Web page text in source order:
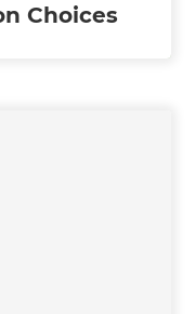
Choices